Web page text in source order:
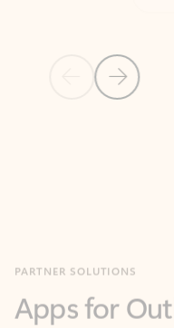
Previous Slide
Next Slide
you communicate,